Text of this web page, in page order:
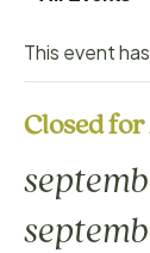
This event
Closed